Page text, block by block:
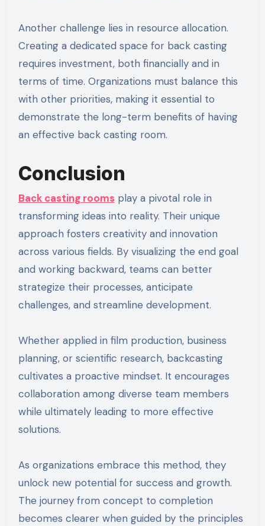
Another challenge lies in resource allocation.
Creating a dedicated space for back casting
requires investment, both financially and in
terms of time. Organizations must balance this
with other priorities, making it essential to
demonstrate the long-term benefits of having
an effective back casting room.
Conclusion
Back casting roomsplay a pivotal role in
transforming ideas into reality. Their unique
approach fosters creativity and innovation
across various fields. By visualizing the end goal
and working backward, teams can better
strategize their processes, anticipate
challenges, and streamline development.
Whether applied in film production, business
planning, or scientific research, backcasting
cultivates a proactive mindset. It encourages
collaboration among diverse team members
while ultimately leading to more effective
solutions.
As organizations embrace this method, they
unlock new potential for success and growth.
The journey from concept to completion
becomes clearer when guided by the principles